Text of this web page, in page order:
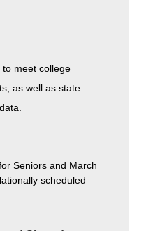
meet college
as well as state
Seniors and March
scheduled